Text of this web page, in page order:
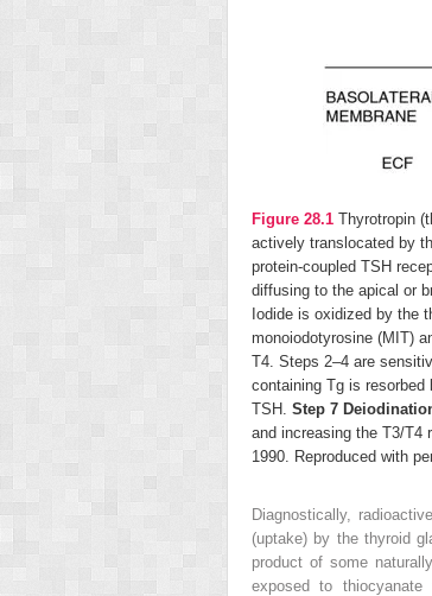
Figure 28.1 Thyrotropin
actively translocated by
protein-coupled TSH
diffusing to the apical or
Iodide is oxidized by the
monoiodotyrosine (MIT)
T4. Steps 2–4 are
containing Tg is
TSH. Step 7
and increasing the T3/T4
1990. Reproduced with
Diagnostically,
(uptake) by the thyroid
product of some
exposed to